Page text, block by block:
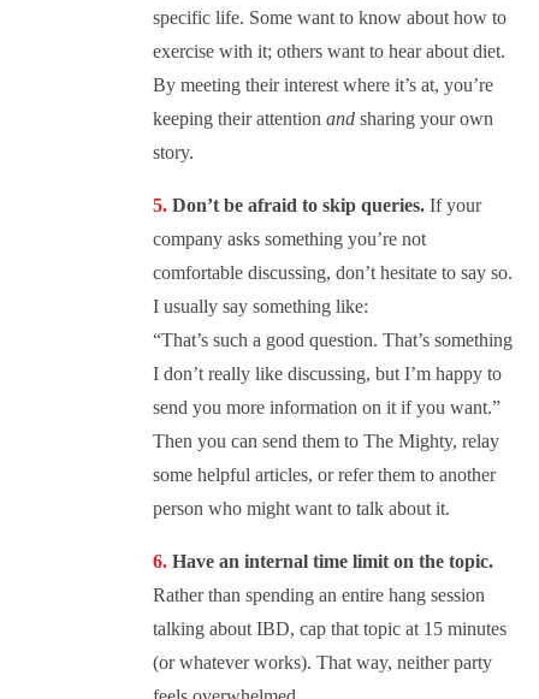
specific life. Some want to know about how to
exercise with it; others want to hear about diet.
By meeting their interest where it’s at, you’re
keeping their attention and sharing your own
story.
Don’t be afraid to skip queries. If your
company asks something you’re not
comfortable discussing, don’t hesitate to say so.
I usually say something like:
“That’s such a good question. That’s something
I don’t really like discussing, but I’m happy to
send you more information on it if you want.”
Then you can send them to The Mighty, relay
some helpful articles, or refer them to another
person who might want to talk about it.
Have an internal time limit on the topic.
Rather than spending an entire hang session
talking about IBD, cap that topic at 15 minutes
(or whatever works). That way, neither party